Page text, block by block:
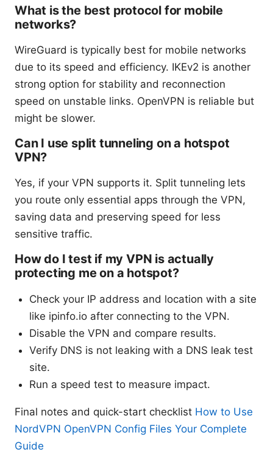
What is the best protocol for mobile
networks?
WireGuard is typically best for mobile networks
due to its speed and efficiency. IKEv2 is another
strong option for stability and reconnection
speed on unstable links. OpenVPN is reliable but
might be slower.
Can I use split tunneling on a hotspot
VPN?
Yes, if your VPN supports it. Split tunneling lets
you route only essential apps through the VPN,
saving data and preserving speed for less
sensitive traffic.
How do I test if my VPN is actually
protecting me on a hotspot?
Check your IP address and location with a site
like ipinfo.io after connecting to the VPN.
Disable the VPN and compare results.
Verify DNS is not leaking with a DNS leak test
site.
Run a speed test to measure impact.
Final notes and quick-start checklist How to Use
NordVPN OpenVPN Config Files Your Complete
Guide